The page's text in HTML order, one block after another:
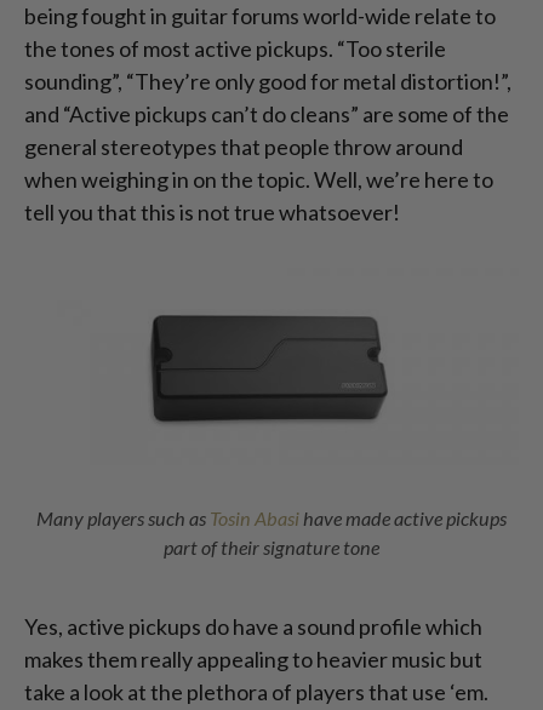
being fought in guitar forums world-wide relate to
the tones of most active pickups. “Too sterile
sounding”, “They’re only good for metal distortion!”,
and “Active pickups can’t do cleans” are some of the
general stereotypes that people throw around
when weighing in on the topic. Well, we’re here to
tell you that this is not true whatsoever!
Many players such as Tosin Abasi have made active pickups
part of their signature tone
Yes, active pickups do have a sound profile which
makes them really appealing to heavier music but
take a look at the plethora of players that use ‘em.